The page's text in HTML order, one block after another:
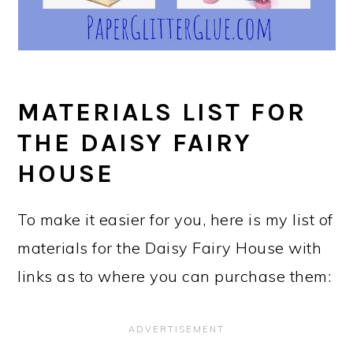
MATERIALS LIST FOR
THE DAISY FAIRY
HOUSE
To make it easier for you, here is my list of
materials for the Daisy Fairy House with
links as to where you can purchase them: